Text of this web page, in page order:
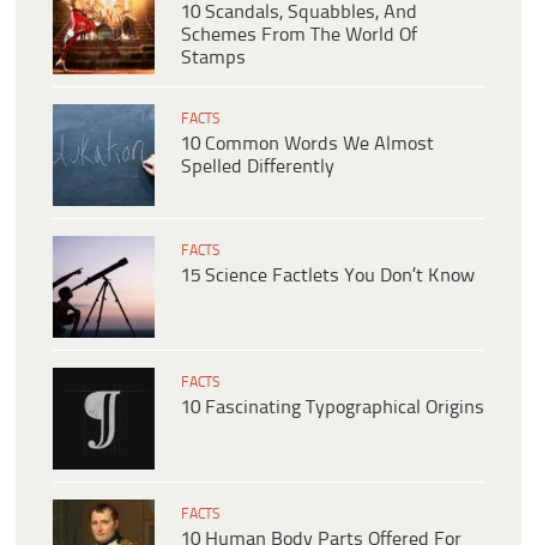
10 Scandals, Squabbles, And
Schemes From The World Of
Stamps
FACTS
10 Common Words We Almost
Spelled Differently
FACTS
15 Science Factlets You Don’t Know
FACTS
10 Fascinating Typographical Origins
FACTS
10 Human Body Parts Offered For